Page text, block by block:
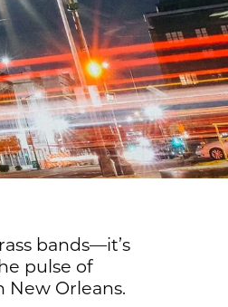
bands—it’s
pulse of
Orleans.